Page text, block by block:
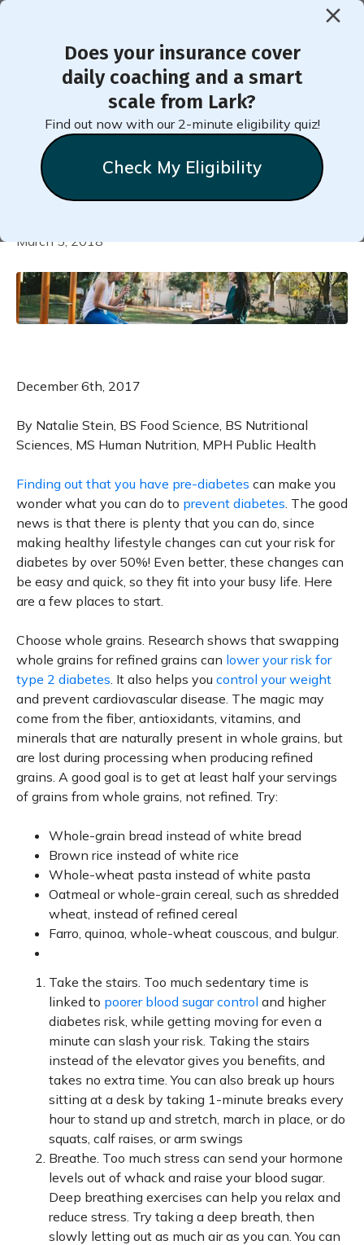
Does your insurance cover
daily coaching and a smart
scale from Lark?
Find out now with our 2-minute eligibility quiz!
Check My Eligibility
5 Life-Altering Changes to
Make in Under 5 Minutes
per Day
March 5, 2018
December 6th, 2017
By Natalie Stein, BS Food Science, BS Nutritional
Sciences, MS Human Nutrition, MPH Public Health
Finding out that you have pre-diabetes can make you
wonder what you can do to prevent diabetes. The good
news is that there is plenty that you can do, since
making healthy lifestyle changes can cut your risk for
diabetes by over 50%! Even better, these changes can
be easy and quick, so they fit into your busy life. Here
are a few places to start.
Choose whole grains. Research shows that swapping
whole grains for refined grains can lower your risk for
type 2 diabetes. It also helps you control your weight
and prevent cardiovascular disease. The magic may
come from the fiber, antioxidants, vitamins, and
minerals that are naturally present in whole grains, but
are lost during processing when producing refined
grains. A good goal is to get at least half your servings
of grains from whole grains, not refined. Try:
Whole-grain bread instead of white bread
Brown rice instead of white rice
Whole-wheat pasta instead of white pasta
Oatmeal or whole-grain cereal, such as shredded
wheat, instead of refined cereal
Farro, quinoa, whole-wheat couscous, and bulgur.
Take the stairs. Too much sedentary time is
linked to poorer blood sugar control and higher
diabetes risk, while getting moving for even a
minute can slash your risk. Taking the stairs
instead of the elevator gives you benefits, and
takes no extra time. You can also break up hours
sitting at a desk by taking 1-minute breaks every
hour to stand up and stretch, march in place, or do
squats, calf raises, or arm swings
Breathe. Too much stress can send your hormone
levels out of whack and raise your blood sugar.
Deep breathing exercises can help you relax and
reduce stress. Try taking a deep breath, then
slowly letting out as much air as you can. You can